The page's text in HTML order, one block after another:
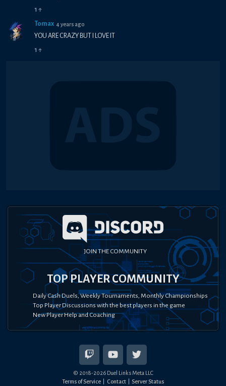
1 ↑
Tomax 4 years ago
YOU ARE CRAZY BUT I LOVE IT
1 ↑
JOIN THE COMMUNITY
TOP PLAYER COMMUNITY
Daily Cash Duels, Weekly Tournaments, Monthly Championships
Top Player Discussions with the best players in the game
New Player Help and Coaching
© 2018-2026Duel Links Meta LLC
Terms of Service
Contact Server Status